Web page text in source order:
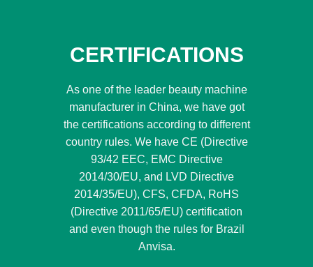
CERTIFICATIONS
As one of the leader beauty machine
manufacturer in China, we have got
the certifications according to different
country rules. We have CE (Directive
93/42 EEC, EMC Directive
2014/30/EU, and LVD Directive
2014/35/EU), CFS, CFDA, RoHS
(Directive 2011/65/EU) certification
and even though the rules for Brazil
Anvisa.